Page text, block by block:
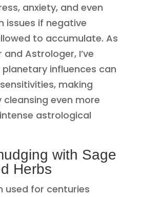
anxiety, and even
issues if negative
to accumulate. As
Astrologer, I’ve
influences can
making
cleansing even more
astrological
with Sage
Herbs
used for centuries